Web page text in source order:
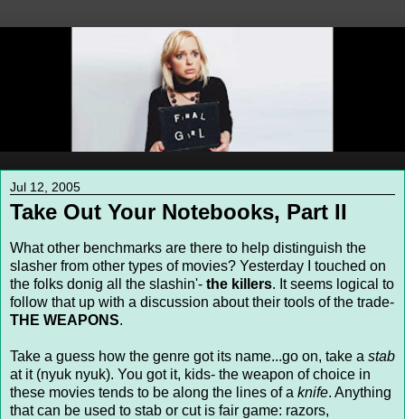
Jul 12, 2005
Take Out Your Notebooks, Part II
What other benchmarks are there to help distinguish the
slasher from other types of movies? Yesterday I touched on
the folks donig all the slashin'- the killers. It seems logical to
follow that up with a discussion about their tools of the trade-
THE WEAPONS.
Take a guess how the genre got its name...go on, take a stab
at it (nyuk nyuk). You got it, kids- the weapon of choice in
these movies tends to be along the lines of a knife. Anything
that can be used to stab or cut is fair game: razors,